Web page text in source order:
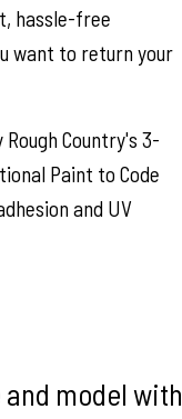
hassle-free
want to return your
Country's 3-
Paint to Code
and UV
model with